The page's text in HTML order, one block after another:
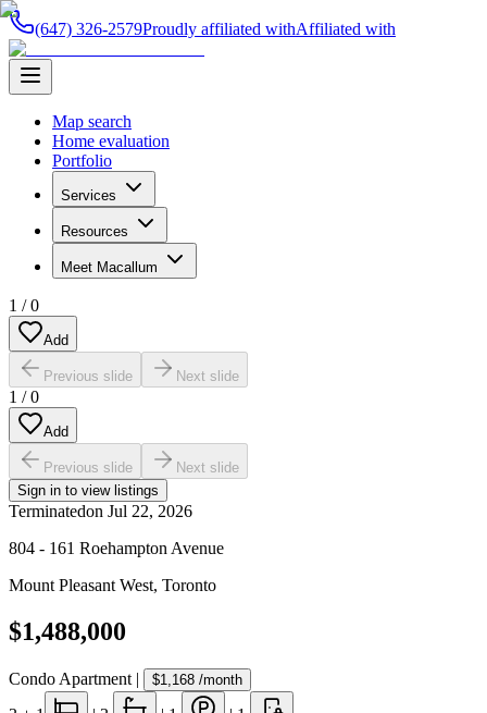
(647) 326-2579Proudly affiliated withAffiliated with
Map search
Home evaluation
Portfolio
Services
Resources
Meet Macallum
1 /0
Add
Previous slide Next slide
1 /0
Add
Previous slide
Next slide
Sign in to view listings
Terminatedon Jul 22, 2026
804 - 161 Roehampton Avenue
Mount Pleasant West, Toronto
$1,488,000
Condo Apartment | $1,168 /month